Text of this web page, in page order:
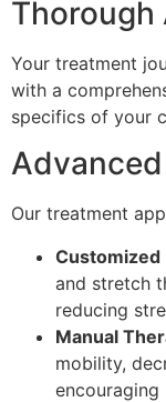
Thorough
Your treatment
with a
specifics of your
Our treatment
and stretch
reducing
Manual
mobility,
encouraging